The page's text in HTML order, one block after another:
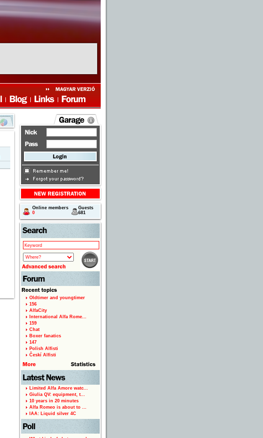
Online members
0
Guests
681
Oldtimer and youngtimer
156
AlfaCity
International Alfa Rome...
159
Chat
Boxer fanatics
147
Polish Alfisti
Českí Alfisti
Limited Alfa Amore watc...
Giulia QV: equipment, t...
10 years in 20 minutes
Alfa Romeo is about to ...
IAA: Liquid silver 4C